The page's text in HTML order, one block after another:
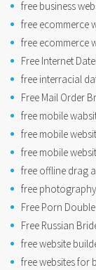
free business
free ecommerce
free ecommerce
Free Internet
free interracial
Free Mail Order
free mobile
free mobile
free mobile
free offline drag
free
Free Porn
Free Russian
free website
free websites for